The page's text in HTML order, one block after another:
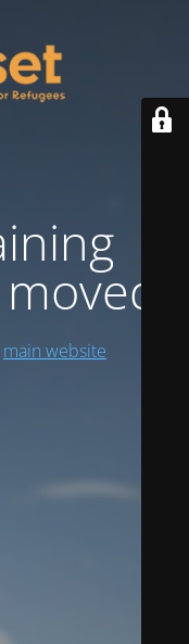
main website